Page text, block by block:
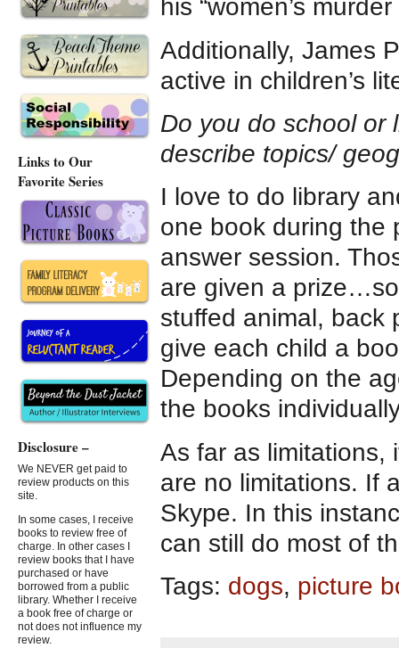
his “women’s
Additionally, James
active in children’s
Do you do school or
describe topics/
I love to do library
one book during the
answer session.
are given a
stuffed animal, back
give each child a
Depending on the
the books
As far as limitations,
are no limitations. If
Skype. In this
can still do most of
Tags: dogs, picture
Links to Our
Favorite Series
Disclosure –
We NEVER get paid to
review products on this
site.
In some cases, I receive
books to review free of
charge. In other cases I
review books that I have
purchased or have
borrowed from a public
library. Whether I receive
a book free of charge or
not does not influence my
review.